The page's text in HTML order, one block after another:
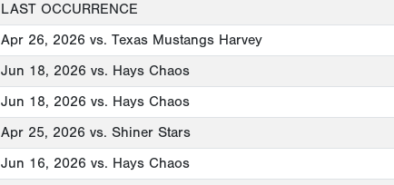
LAST OCCURRENCE
Apr 26, 2026 vs. Texas Mustangs Harvey
Jun 18, 2026 vs. Hays Chaos
Jun 18, 2026 vs. Hays Chaos
Apr 25, 2026 vs. Shiner Stars
Jun 16, 2026 vs. Hays Chaos